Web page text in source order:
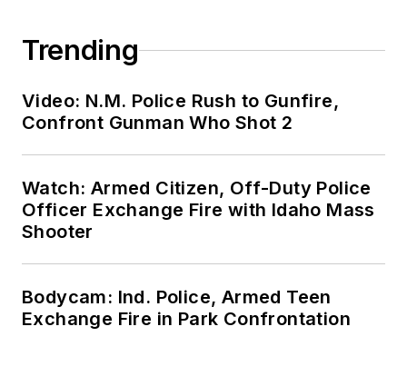
Trending
Video: N.M. Police Rush to Gunfire,
Confront Gunman Who Shot 2
Watch: Armed Citizen, Off-Duty Police
Officer Exchange Fire with Idaho Mass
Shooter
Bodycam: Ind. Police, Armed Teen
Exchange Fire in Park Confrontation